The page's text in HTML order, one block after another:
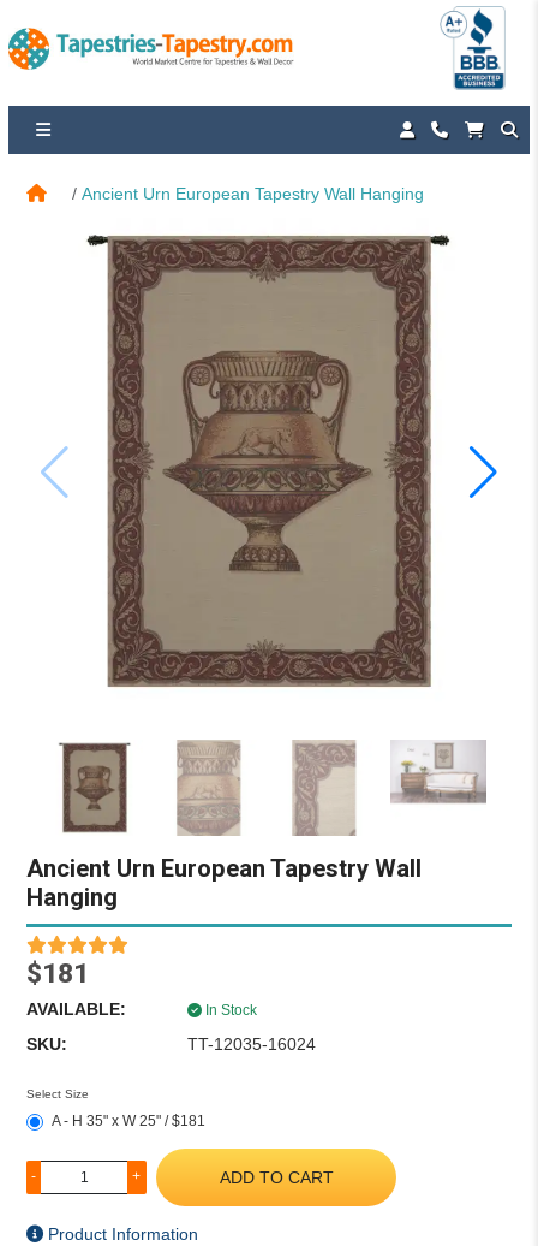
Ancient Urn European Tapestry Wall Hanging
Ancient Urn European Tapestry Wall
Hanging
$181
AVAILABLE: In Stock
SKU: TT-12035-16024
Select Size
A - H 35" x W 25" / $181
- + ADD TO CART
Product Information